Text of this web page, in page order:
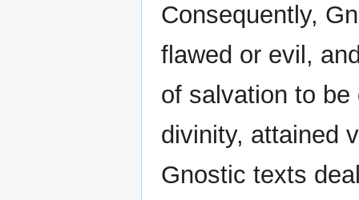
Consequently,
flawed or evil,
of salvation to
divinity, attained
Gnostic texts